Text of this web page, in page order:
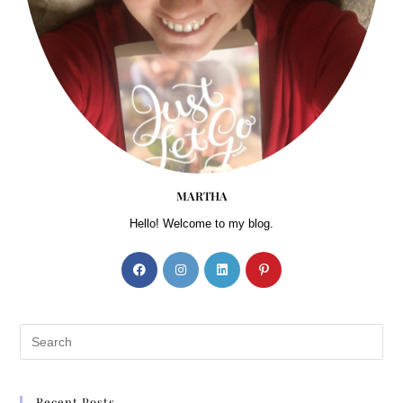
Your Seatbelt sign came on, and the flight attendant made her
announcements. She proceeded to show the routine demonstrations of
putting on the seatbelt as the airplane taxied to the runway.
The safety demonstration is a joke,
Rylee thought.
Flotation device—were they serious? Did they really expect her to
believe that if this big bus in the sky was to have a water landing, she
would actually be able to utilize the flotation device? Would she even
be able to get over the panic to grab her seat cushion? Nonetheless,
when she stood, she would almost certainly knock herself out because
the ceiling was so low. And flipping the seat over to attach the straps
The realization that a tranquilizer would have been appropriate for
this trip approached her thought process as well. All that thinking was
thoughts.
MARTHA
Hello! Welcome to my blog.